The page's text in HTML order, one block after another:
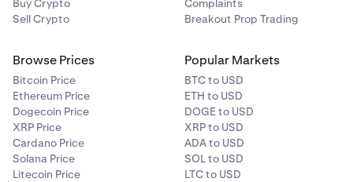
Buy Crypto
Sell Crypto
Complaints
Breakout Prop Trading
Browse Prices
Bitcoin Price
Ethereum Price
Dogecoin Price
XRP Price
Cardano Price
Solana Price
Litecoin Price
Popular Markets
BTC to USD
ETH to USD
DOGE to USD
XRP to USD
ADA to USD
SOL to USD
LTC to USD